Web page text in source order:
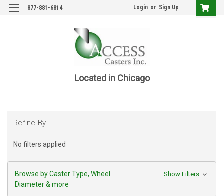
877-881-6814 Login or Sign Up
Located in Chicago
Refine By
No filters applied
Browse by Caster Type, Wheel
Diameter & more
Show Filters